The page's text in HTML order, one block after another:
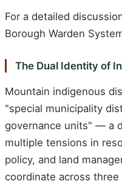
For a detailed
Borough Warden
The Dual Identity of
Mountain indigenous
"special municipality
governance units" — a
multiple tensions in
policy, and land
coordinate across